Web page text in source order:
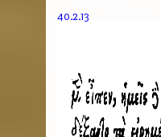
40.2.13